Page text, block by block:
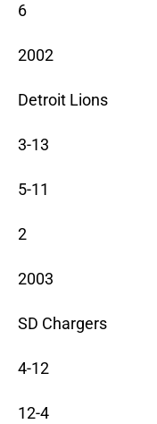
6
2002
Detroit Lions
3-13
5-11
2
2003
SD Chargers
4-12
12-4